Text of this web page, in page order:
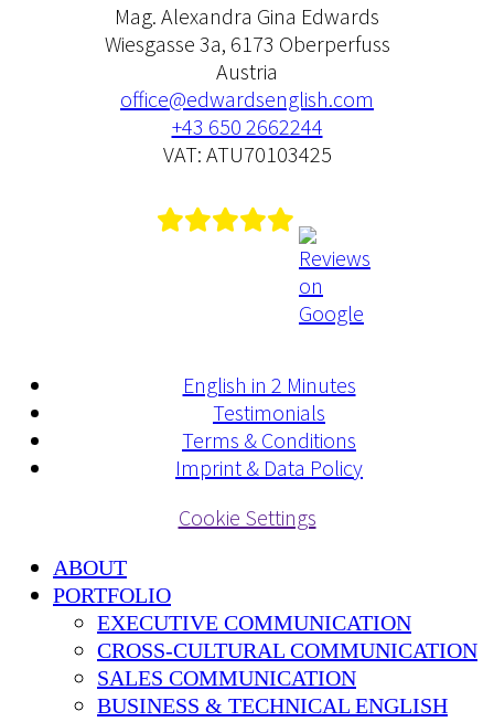
Mag. Alexandra Gina Edwards
Wiesgasse 3a, 6173 Oberperfuss
Austria
office@edwardsenglish.com
+43 650 2662244
VAT: ATU70103425
English in 2 Minutes
Testimonials
Terms & Conditions
Imprint & Data Policy
Cookie Settings
ABOUT
PORTFOLIO
EXECUTIVE COMMUNICATION
CROSS-CULTURAL COMMUNICATION
SALES COMMUNICATION
BUSINESS & TECHNICAL ENGLISH